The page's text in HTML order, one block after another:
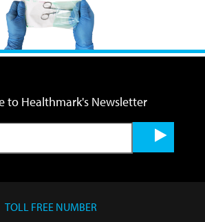
to Healthmark's Newsletter
TOLL FREE NUMBER